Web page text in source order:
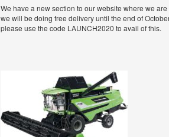
We have a new section to our website where we
we will be doing free delivery until the end of
please use the code LAUNCH2020 to avail of this.